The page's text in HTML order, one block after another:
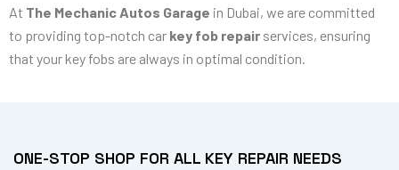
At The Mechanic Autos Garage in Dubai, we are committed
to providing top-notch car key fob repair services, ensuring
that your key fobs are always in optimal condition.
ONE-STOP SHOP FOR ALL KEY REPAIR NEEDS